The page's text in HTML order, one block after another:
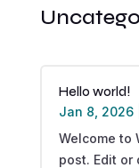
Hello world!
Jan 8, 2026|
Welcome to
post. Edit